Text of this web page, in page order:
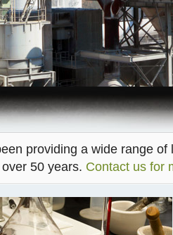
providing a wide range
50 years. Contact us for